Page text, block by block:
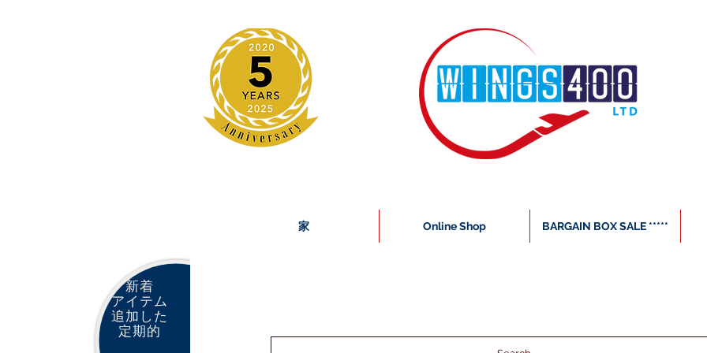
家 Online Shop BARGAIN BOX SALE *****
新着
アイテム
追加した
定期的